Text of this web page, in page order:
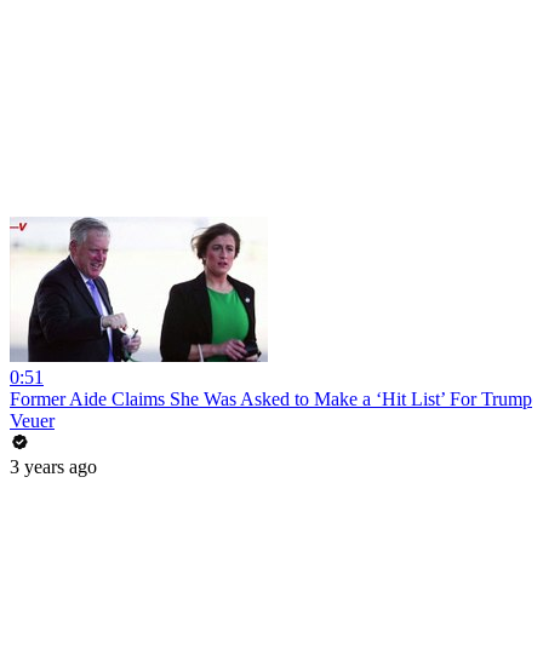
0:51
Former Aide Claims She Was Asked to Make a ‘Hit List’ For Trump
Veuer
3 years ago